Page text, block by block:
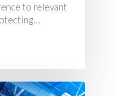
to relevant